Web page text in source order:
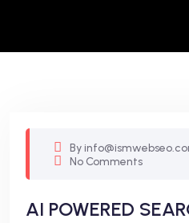
By
No Comments
AI POWERED